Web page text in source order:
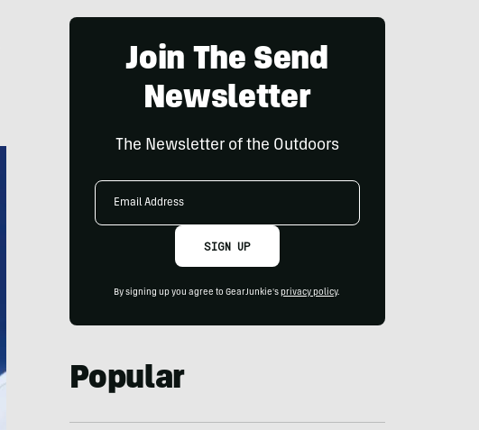
Join The Send
Newsletter
The Newsletter of the Outdoors
Email
SIGN UP
By signing up you agree to GearJunkie's privacy policy.
Popular